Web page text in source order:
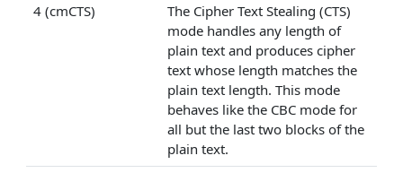
4 (cmCTS)
The Cipher Text Stealing (CTS)
mode handles any length of
plain text and produces cipher
text whose length matches the
plain text length. This mode
behaves like the CBC mode for
all but the last two blocks of the
plain text.